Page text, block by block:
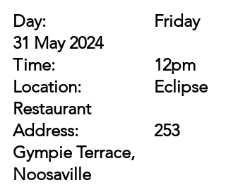
Day:
Friday
31 May 2024
Time:
12pm
Location:
Eclipse
Restaurant
Address:
253
Gympie Terrace,
Noosaville